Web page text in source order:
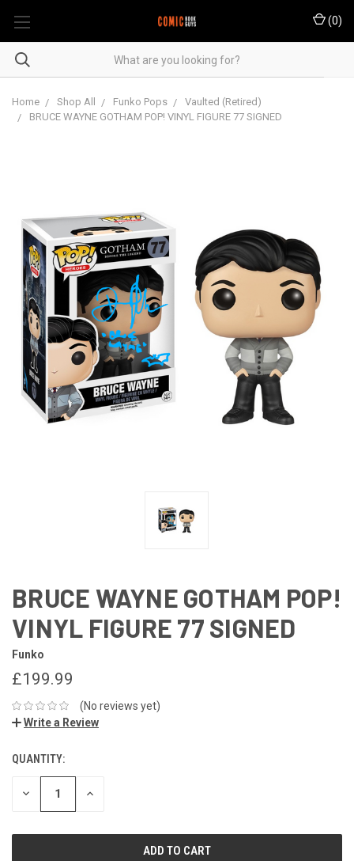
(0)
Home Shop All Funko Pops
Vaulted (Retired)
BRUCE WAYNE GOTHAM POP! VINYL FIGURE 77 SIGNED
BRUCE WAYNE GOTHAM POP!
VINYL FIGURE 77 SIGNED
Funko
£199.99
(No reviews yet)
Write a Review
QUANTITY:
DECREASE INCREASE